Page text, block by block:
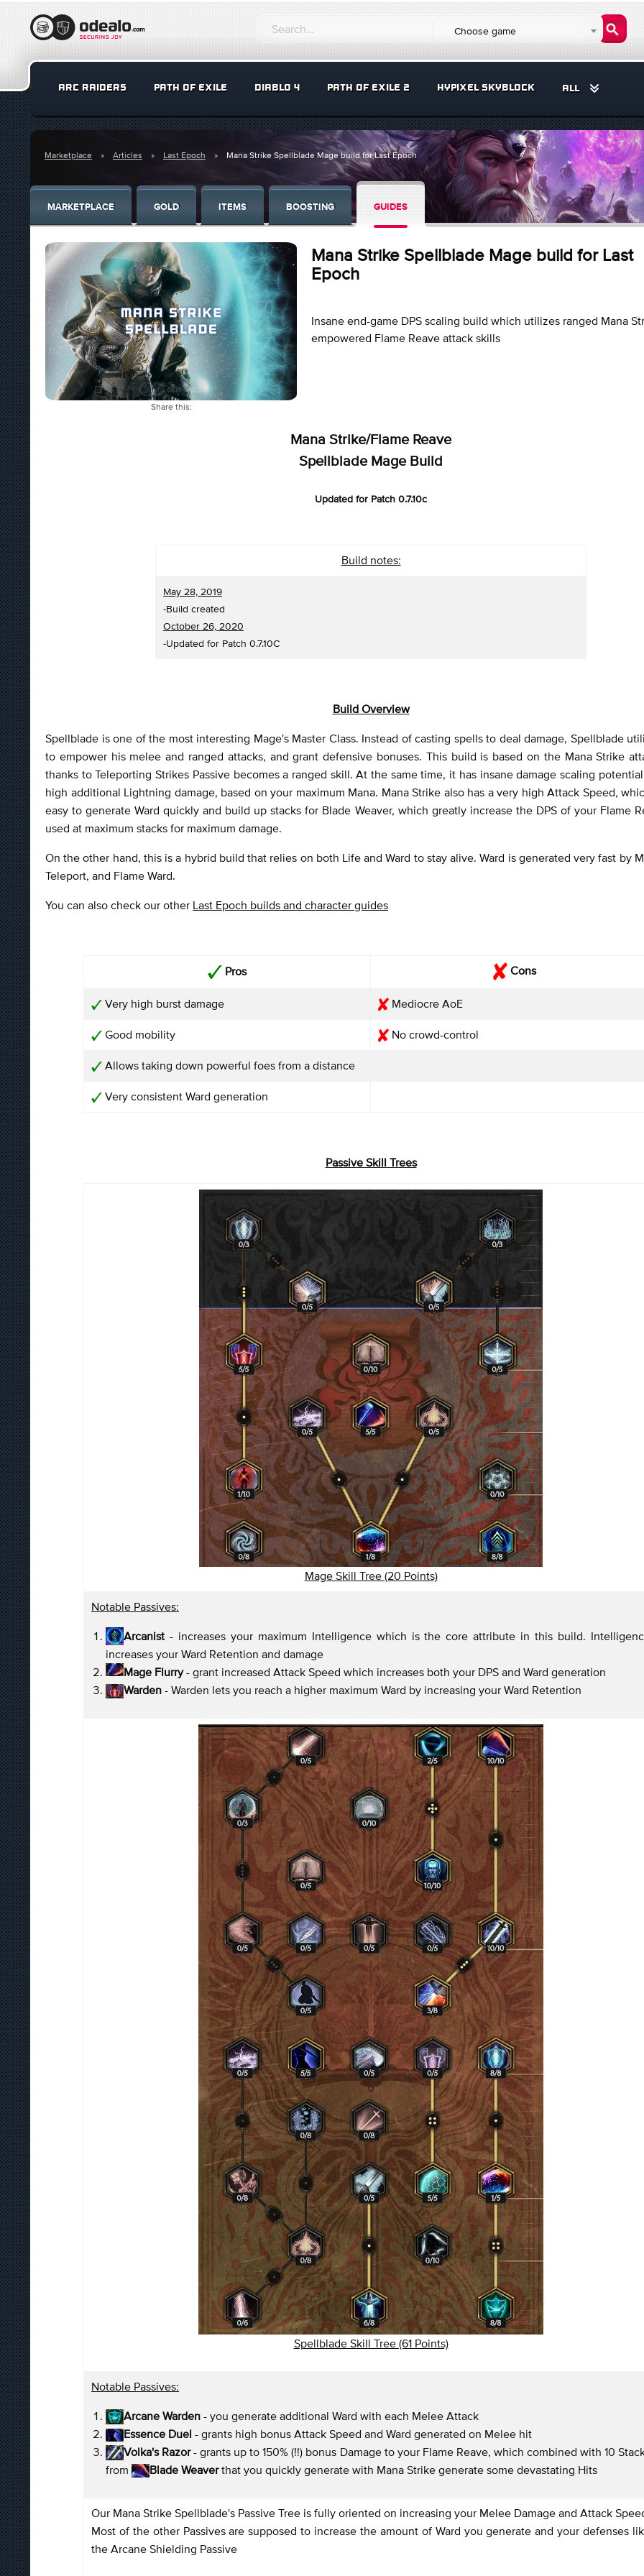
Choose game
ARC RAIDERS PATH OF EXILE DIABLO 4 PATH OF EXILE 2 HYPIXEL SKYBLOCK ALL
Marketplace Articles Last Epoch Mana Strike Spellblade Mage build for Last Epoch
MARKETPLACE GOLD ITEMS BOOSTING GUIDES
Share this:
Mana Strike Spellblade Mage build for Last
Epoch
Insane end-game DPS scaling build which utilizes ranged Mana
empowered Flame Reave attack skills
Mana Strike/Flame Reave
Spellblade Mage Build
Updated for Patch 0.7.10c
Build notes:
May 28, 2019
-Build created
October 26, 2020
-Updated for Patch 0.7.10C
Build Overview
Spellblade is one of the most interesting Mage's Master Class. Instead of casting spells to deal damage, Spellblade
to empower his melee and ranged attacks, and grant defensive bonuses. This build is based on the Mana Strike
thanks to Teleporting Strikes Passive becomes a ranged skill. At the same time, it has insane damage scaling
high additional Lightning damage, based on your maximum Mana. Mana Strike also has a very high Attack Speed,
easy to generate Ward quickly and build up stacks for Blade Weaver, which greatly increase the DPS of your Flame
used at maximum stacks for maximum damage.
On the other hand, this is a hybrid build that relies on both Life and Ward to stay alive. Ward is generated very fast by
Teleport, and Flame Ward.
You can also check our other Last Epoch builds and character guides
Pros Cons
Very high burst damage Mediocre AoE
Good mobility No crowd-control
Allows taking down powerful foes from a distance
Very consistent Ward generation
Passive Skill Trees
Mage Skill Tree (20 Points)
Notable Passives:
Arcanist - increases your maximum Intelligence which is the core attribute in this build.
increases your Ward Retention and damage
Mage Flurry- grant increased Attack Speed which increases both your DPS and Ward generation
Warden - Warden lets you reach a higher maximum Ward by increasing your Ward Retention
Spellblade Skill Tree (61 Points)
Notable Passives:
Arcane Warden - you generate additional Ward with each Melee Attack
Essence Duel - grants high bonus Attack Speed and Ward generated on Melee hit
Volka's Razor- grants up to 150% (!!) bonus Damage to your Flame Reave, which combined with 10
from
Blade Weaverthat you quickly generate with Mana Strike generate some devastating Hits
Our Mana Strike Spellblade's Passive Tree is fully oriented on increasing your Melee Damage and Attack
Most of the other Passives are supposed to increase the amount of Ward you generate and your defenses
the Arcane Shielding Passive